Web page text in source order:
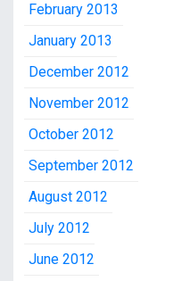
February 2013
January 2013
December 2012
November 2012
October 2012
September 2012
August 2012
July 2012
June 2012